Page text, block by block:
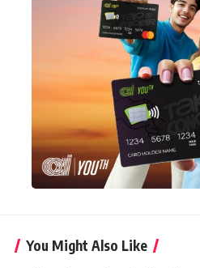
You Might Also Like